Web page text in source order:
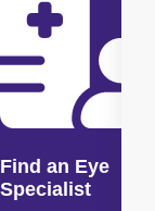
Find an Eye
Specialist